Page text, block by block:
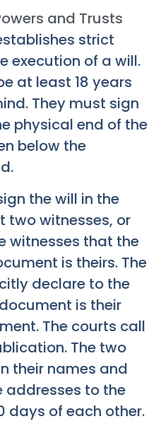
and Trusts
strict
execution of a will.
at least 18 years
They must sign
physical end of the
below the
the will in the
two witnesses, or
witnesses that the
is theirs. The
declare to the
is their
The courts call
The two
their names and
addresses to the
days of each other.